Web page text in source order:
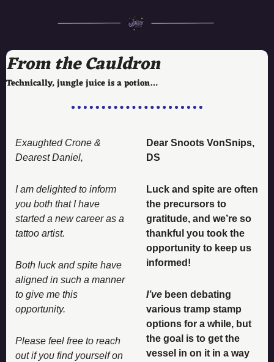
From the Cauldron
Technically, jungle juice is a potion…
Exaughted Crone &
Dearest Daniel,
I am delighted to inform
you both that I have
started a new career as a
tattoo artist.
Both luck and spite have
aligned in such a manner
to give me this
opportunity.
Please feel free to reach
out if you find yourself on
Dear Snoots VonSnips,
DS
Luck and spite are often
the precursors to
gratitude, and we’re so
thankful you took the
opportunity to keep us
informed!
I’ve been debating
various tramp stamp
options for a while, but
the goal is to get the
vessel in on it in a way